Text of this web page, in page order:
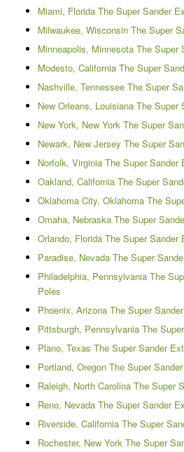
Miami, Florida The Super Sander
Milwaukee, Wisconsin The Super
Minneapolis, Minnesota The Super
Modesto, California The Super
Nashville, Tennessee The Super
New Orleans, Louisiana The Super
New York, New York The Super
Newark, New Jersey The Super
Norfolk, Virginia The Super Sander
Oakland, California The Super
Oklahoma City, Oklahoma The
Omaha, Nebraska The Super
Orlando, Florida The Super Sander
Paradise, Nevada The Super
Philadelphia, Pennsylvania The
Poles
Phoenix, Arizona The Super
Pittsburgh, Pennsylvania The
Plano, Texas The Super Sander
Portland, Oregon The Super
Raleigh, North Carolina The Super
Reno, Nevada The Super Sander
Riverside, California The Super
Rochester, New York The Super